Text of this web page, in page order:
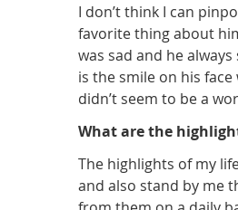
I don’t think I can
favorite thing about
was sad and he
is the smile on his
didn’t seem to be a
What are the
The highlights of my
and also stand by me